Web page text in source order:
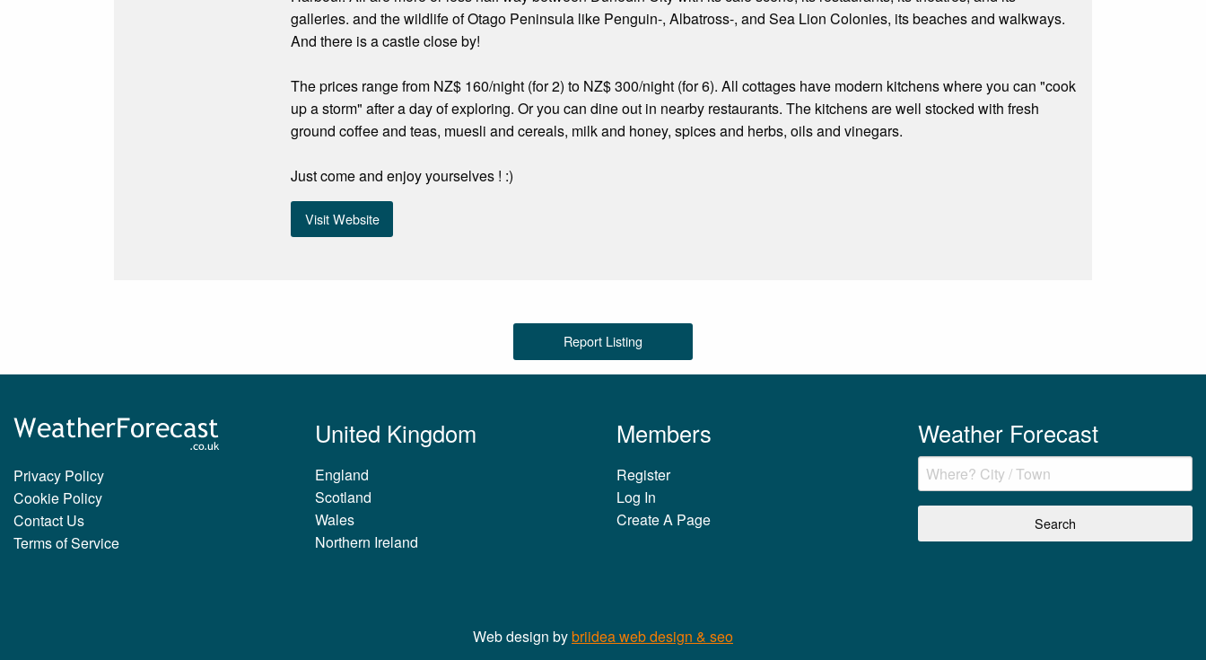
galleries. and the wildlife of Otago Peninsula like Penguin-, Albatross-, and Sea Lion Colonies, its beaches and walkways.
And there is a castle close by!
The prices range from NZ$ 160/night (for 2) to NZ$ 300/night (for 6). All cottages have modern kitchens where you can "cook
up a storm" after a day of exploring. Or you can dine out in nearby restaurants. The kitchens are well stocked with fresh
ground coffee and teas, muesli and cereals, milk and honey, spices and herbs, oils and vinegars.
Just come and enjoy yourselves ! :)
Visit Website
Report Listing
Privacy Policy
Cookie Policy
Contact Us
Terms of Service
United Kingdom
England
Scotland
Wales
Northern Ireland
Members
Register
Log In
Create A Page
Weather Forecast
Web design bybriidea web design & seo